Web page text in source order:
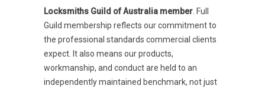
Locksmiths Guild of Australia member . Full
Guild membership reflects our commitment to
the professional standards commercial clients
expect. It also means our products,
workmanship, and conduct are held to an
independently maintained benchmark, not just